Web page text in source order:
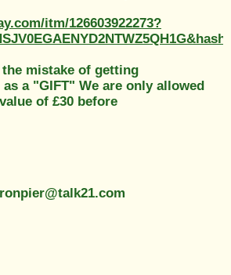
itm/126603922273?
the mistake of getting
a "GIFT" We are only allowed
of £30 before